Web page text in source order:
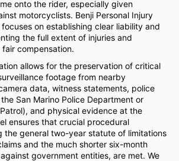
onto the rider, especially given
motorcyclists. Benji Personal Injury
on establishing clear liability and
the full extent of injuries and
compensation.
allows for the preservation of critical
footage from nearby
data, witness statements, police
San Marino Police Department or
and physical evidence at the
ensures that crucial procedural
the general two-year statute of limitations
and the much shorter six-month
government entities, are met. We